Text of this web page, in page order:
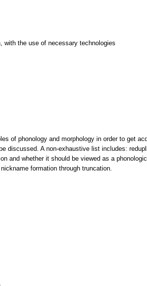
with the use of necessary technologies
of phonology and morphology in order to get
discussed. A non-exhaustive list includes:
and whether it should be viewed as a
formation through truncation.